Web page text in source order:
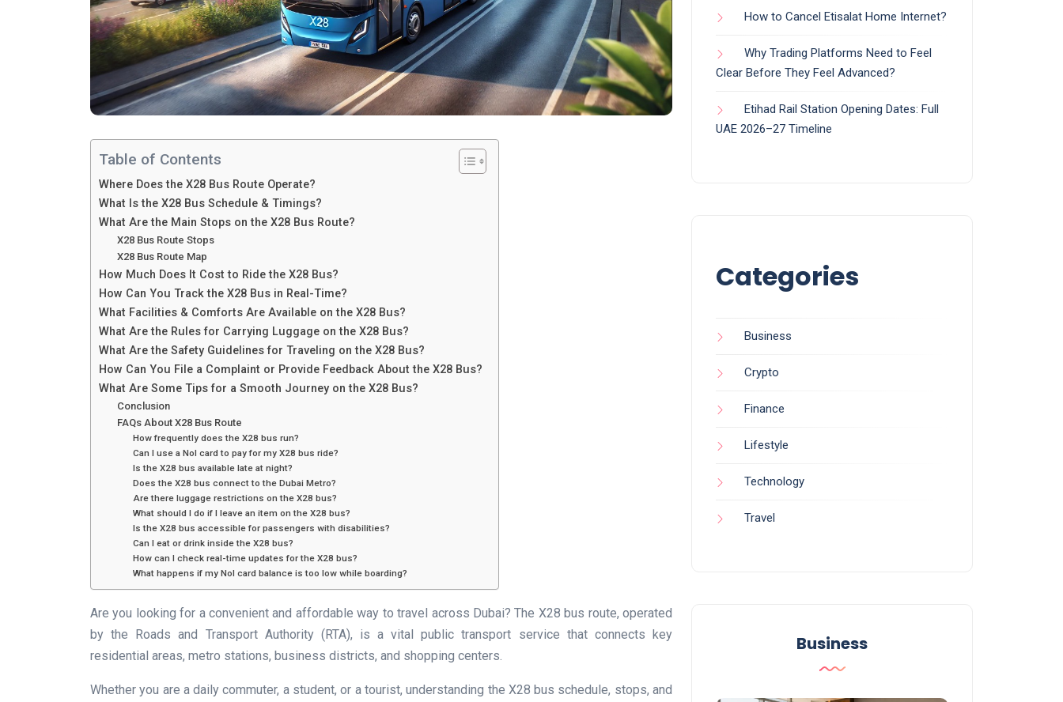
Table of Contents
Where Does the X28 Bus Route Operate?
What Is the X28 Bus Schedule & Timings?
What Are the Main Stops on the X28 Bus Route?
X28 Bus Route Stops
X28 Bus Route Map
How Much Does It Cost to Ride the X28 Bus?
How Can You Track the X28 Bus in Real-Time?
What Facilities & Comforts Are Available on the X28 Bus?
What Are the Rules for Carrying Luggage on the X28 Bus?
What Are the Safety Guidelines for Traveling on the X28 Bus?
How Can You File a Complaint or Provide Feedback About the X28 Bus?
What Are Some Tips for a Smooth Journey on the X28 Bus?
Conclusion
FAQs About X28 Bus Route
How frequently does the X28 bus run?
Can I use a Nol card to pay for my X28 bus ride?
Is the X28 bus available late at night?
Does the X28 bus connect to the Dubai Metro?
Are there luggage restrictions on the X28 bus?
What should I do if I leave an item on the X28 bus?
Is the X28 bus accessible for passengers with disabilities?
Can I eat or drink inside the X28 bus?
How can I check real-time updates for the X28 bus?
What happens if my Nol card balance is too low while boarding?
Are you looking for a convenient and affordable way to travel across Dubai? The X28 bus route, operated
by the Roads and Transport Authority (RTA), is a vital public transport service that connects key
residential areas, metro stations, business districts, and shopping centers.
Whether you are a daily commuter, a student, or a tourist, understanding the X28 bus schedule, stops, and
How to Cancel Etisalat Home Internet?
Why Trading Platforms Need to Feel
Clear Before They Feel Advanced?
Etihad Rail Station Opening Dates: Full
UAE 2026–27 Timeline
Categories
Business
Crypto
Finance
Lifestyle
Technology
Travel
Business